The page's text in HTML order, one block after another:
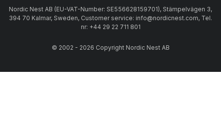
Nordic Nest AB (EU-VAT-Number: SE556628159701), Stämpelvägen 3,
394 70 Kalmar, Sweden, Customer service: info@nordicnest.com, Tel.
nr: +44 29 22 711 801
© 2002 - 2026 Copyright Nordic Nest AB